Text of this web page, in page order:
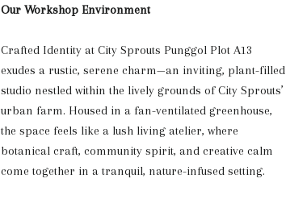
Our Workshop Environment
Crafted Identity at City Sprouts Punggol Plot A13
exudes a rustic, serene charm—an inviting, plant-filled
studio nestled within the lively grounds of City Sprouts’
urban farm. Housed in a fan-ventilated greenhouse,
the space feels like a lush living atelier, where
botanical craft, community spirit, and creative calm
come together in a tranquil, nature-infused setting.